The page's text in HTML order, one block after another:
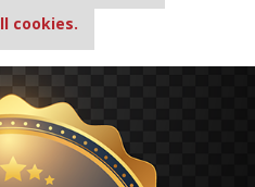
cookies.